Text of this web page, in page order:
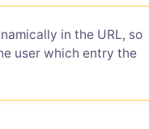
in the URL, so
user which entry the